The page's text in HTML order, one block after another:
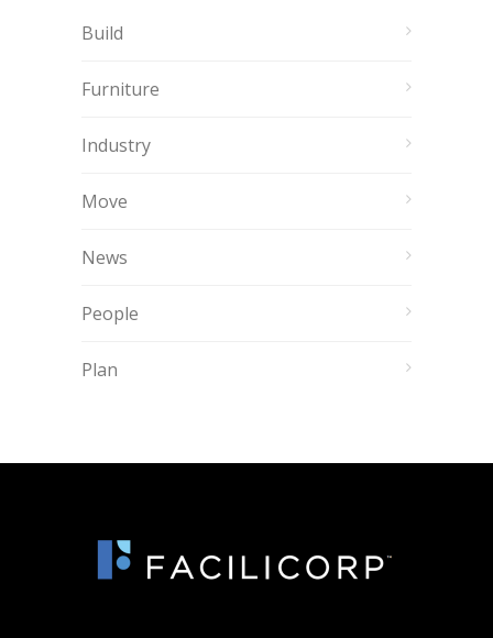
Build
Furniture
Industry
Move
News
People
Plan